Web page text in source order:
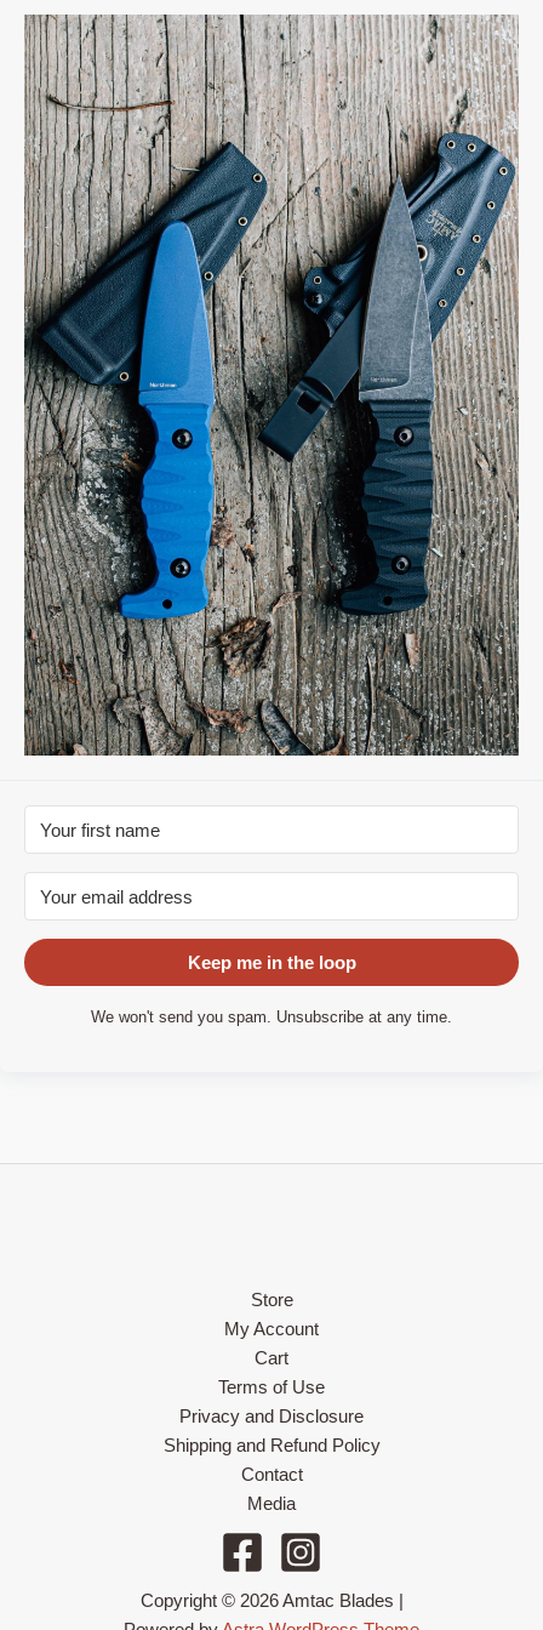
Keep me in the loop
We won't send you spam. Unsubscribe at any time.
Store
My Account
Cart
Terms of Use
Privacy and Disclosure
Shipping and Refund Policy
Contact
Media
Copyright © 2026 Amtac Blades |